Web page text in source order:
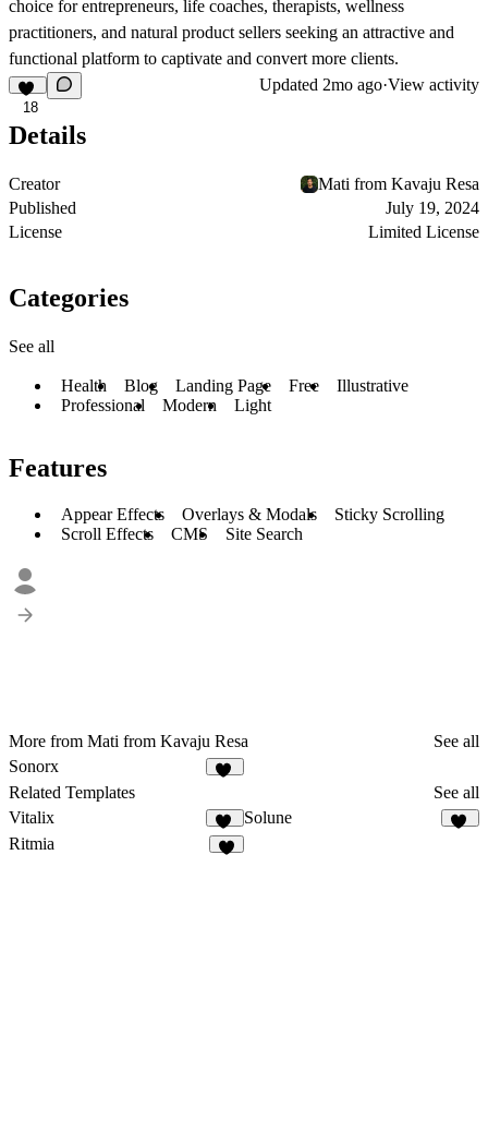
choice for entrepreneurs, life coaches, therapists, wellness
practitioners, and natural product sellers seeking an attractive and
functional platform to captivate and convert more clients.
18
Updated 2mo ago·View activity
Details
Creator
Mati from Kavaju Resa
Published
July 19, 2024
License
Limited License
Categories
See all
Health Blog Landing Page Free
Illustrative
Professional
Modern Light
Features
Appear Effects Overlays & Modals
Sticky Scrolling
Scroll Effects
CMS Site Search
More from Mati from Kavaju Resa
See all
Sonorx
Related Templates
See all
Vitalix
39
Solune
Ritmia